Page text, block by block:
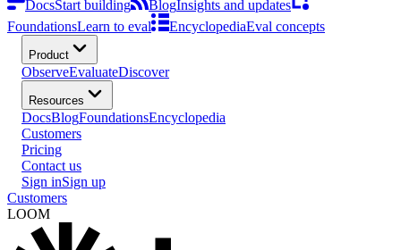
DocsStart building BlogInsights and updates
FoundationsLearn to eval EncyclopediaEval concepts
Product
ObserveEvaluateDiscover
Resources
DocsBlogFoundationsEncyclopedia
Customers
Pricing
Contact us
Sign inSign up
Customers
LOOM